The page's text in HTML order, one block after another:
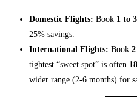
Domestic Flights: Book 1 to
25% savings.
International Flights: Book
tightest “sweet spot” is often
wider range (2-6 months) for